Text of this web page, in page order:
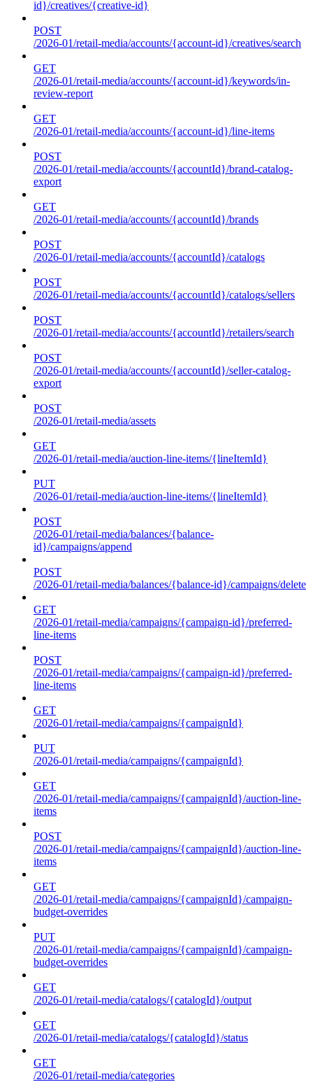
id}/creatives/{creative-id}
POST
/2026-01/retail-media/accounts/{account-id}/creatives/search
GET
/2026-01/retail-media/accounts/{account-id}/keywords/in-
review-report
GET
/2026-01/retail-media/accounts/{account-id}/line-items
POST
/2026-01/retail-media/accounts/{accountId}/brand-catalog-
export
GET
/2026-01/retail-media/accounts/{accountId}/brands
POST
/2026-01/retail-media/accounts/{accountId}/catalogs
POST
/2026-01/retail-media/accounts/{accountId}/catalogs/sellers
POST
/2026-01/retail-media/accounts/{accountId}/retailers/search
POST
/2026-01/retail-media/accounts/{accountId}/seller-catalog-
export
POST
/2026-01/retail-media/assets
GET
/2026-01/retail-media/auction-line-items/{lineItemId}
PUT
/2026-01/retail-media/auction-line-items/{lineItemId}
POST
/2026-01/retail-media/balances/{balance-
id}/campaigns/append
POST
/2026-01/retail-media/balances/{balance-id}/campaigns/delete
GET
/2026-01/retail-media/campaigns/{campaign-id}/preferred-
line-items
POST
/2026-01/retail-media/campaigns/{campaign-id}/preferred-
line-items
GET
/2026-01/retail-media/campaigns/{campaignId}
PUT
/2026-01/retail-media/campaigns/{campaignId}
GET
/2026-01/retail-media/campaigns/{campaignId}/auction-line-
items
POST
/2026-01/retail-media/campaigns/{campaignId}/auction-line-
items
GET
/2026-01/retail-media/campaigns/{campaignId}/campaign-
budget-overrides
PUT
/2026-01/retail-media/campaigns/{campaignId}/campaign-
budget-overrides
GET
/2026-01/retail-media/catalogs/{catalogId}/output
GET
/2026-01/retail-media/catalogs/{catalogId}/status
GET
/2026-01/retail-media/categories